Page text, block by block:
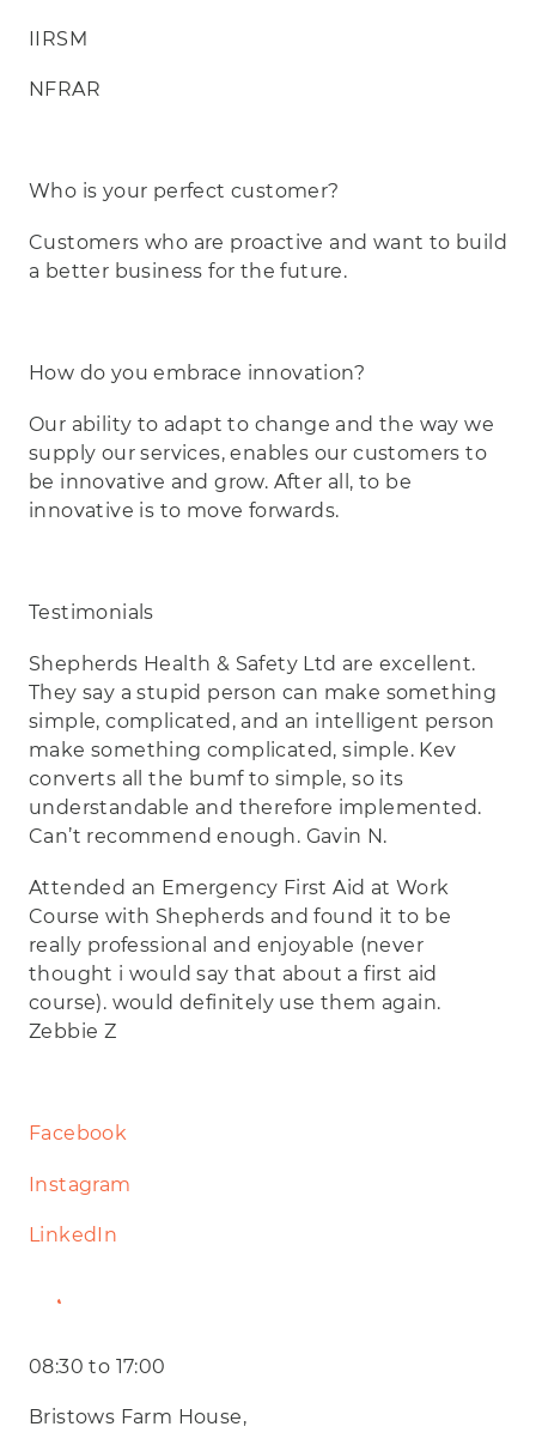
IIRSM
NFRAR
Who is your perfect customer?
Customers who are proactive and want to build
a better business for the future.
How do you embrace innovation?
Our ability to adapt to change and the way we
supply our services, enables our customers to
be innovative and grow. After all, to be
innovative is to move forwards.
Testimonials
Shepherds Health & Safety Ltd are excellent.
They say a stupid person can make something
simple, complicated, and an intelligent person
make something complicated, simple. Kev
converts all the bumf to simple, so its
understandable and therefore implemented.
Can’t recommend enough. Gavin N.
Attended an Emergency First Aid at Work
Course with Shepherds and found it to be
really professional and enjoyable (never
thought i would say that about a first aid
course). would definitely use them again.
Zebbie Z
Facebook
Instagram
LinkedIn
Website
08:30 to 17:00
Bristows Farm House,